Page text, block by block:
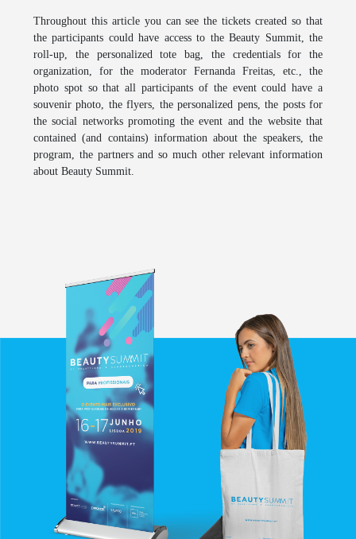
Throughout this article you can see the tickets created so that
the participants could have access to theBeauty Summit, the
roll-up, the personalized tote bag, the credentials for the
organization, for the moderator Fernanda Freitas, etc., the
photo spot so that all participants of the event could have a
souvenir photo, the flyers, the personalized pens, the posts for
the social networks promoting the event and the website that
contained (and contains) information about the speakers, the
program, the partners and so much other relevant information
about Beauty Summit